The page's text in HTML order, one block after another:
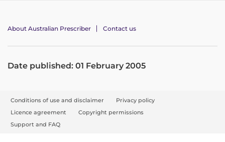
About Australian Prescriber Contact us
Date published: 01 February 2005
Conditions of use and disclaimer
Privacy policy
Licence agreement
Copyright permissions
Support and FAQ